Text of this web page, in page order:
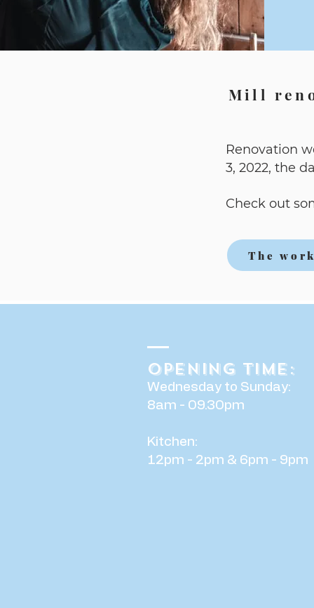
Mill
Renovation
3, 2022, the
Check out
The
Opening time:
Wednesday to Sunday:
8am - 09.30pm
Kitchen:
12pm - 2pm & 6pm - 9pm